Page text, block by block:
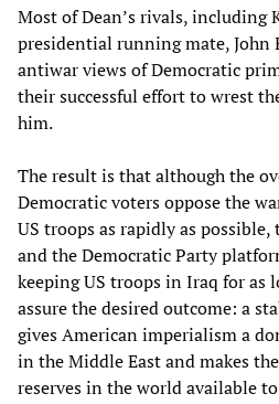
Most of Dean’s rivals, including
presidential running mate, John
antiwar views of Democratic
their successful effort to wrest
him.
The result is that although the
Democratic voters oppose the
US troops as rapidly as
and the Democratic Party
keeping US troops in Iraq for as
assure the desired outcome: a
gives American imperialism a
in the Middle East and makes
reserves in the world available